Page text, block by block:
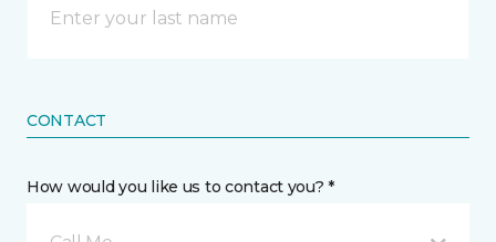
CONTACT
How would you like us to contact you? *